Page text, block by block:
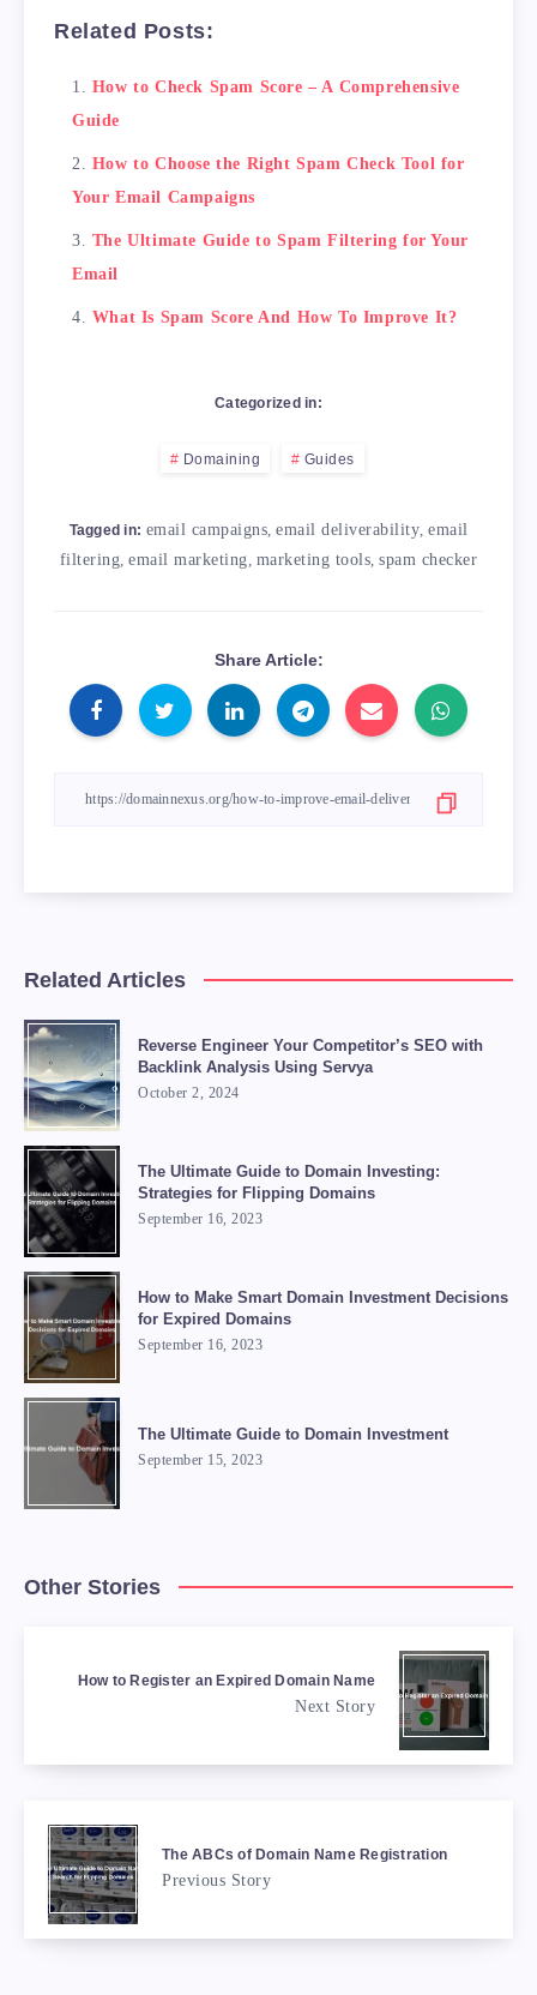
Related Posts:
How to Check Spam Score – A Comprehensive
Guide
How to Choose the Right Spam Check Tool for
Your Email Campaigns
The Ultimate Guide to Spam Filtering for Your
Email
What Is Spam Score And How To Improve It?
Categorized in:
Domaining Guides
Tagged in: email campaigns, email deliverability, email
filtering,email marketing, marketing tools,spam checker
Share Article:
Related Articles
Reverse Engineer Your Competitor’s SEO with
Backlink Analysis Using Servya
October 2, 2024
The Ultimate Guide to Domain Investing:
Strategies for Flipping Domains
September 16, 2023
How to Make Smart Domain Investment Decisions
for Expired Domains
September 16, 2023
The Ultimate Guide to Domain Investment
September 15, 2023
Other Stories
How to Register an Expired Domain Name
Next Story
The ABCs of Domain Name Registration
Previous Story